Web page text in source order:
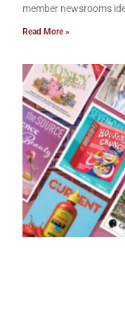
member newsrooms
Read More »